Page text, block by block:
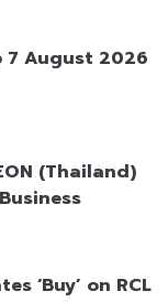
7 August 2026
(Thailand)
‘Buy’ on RCL